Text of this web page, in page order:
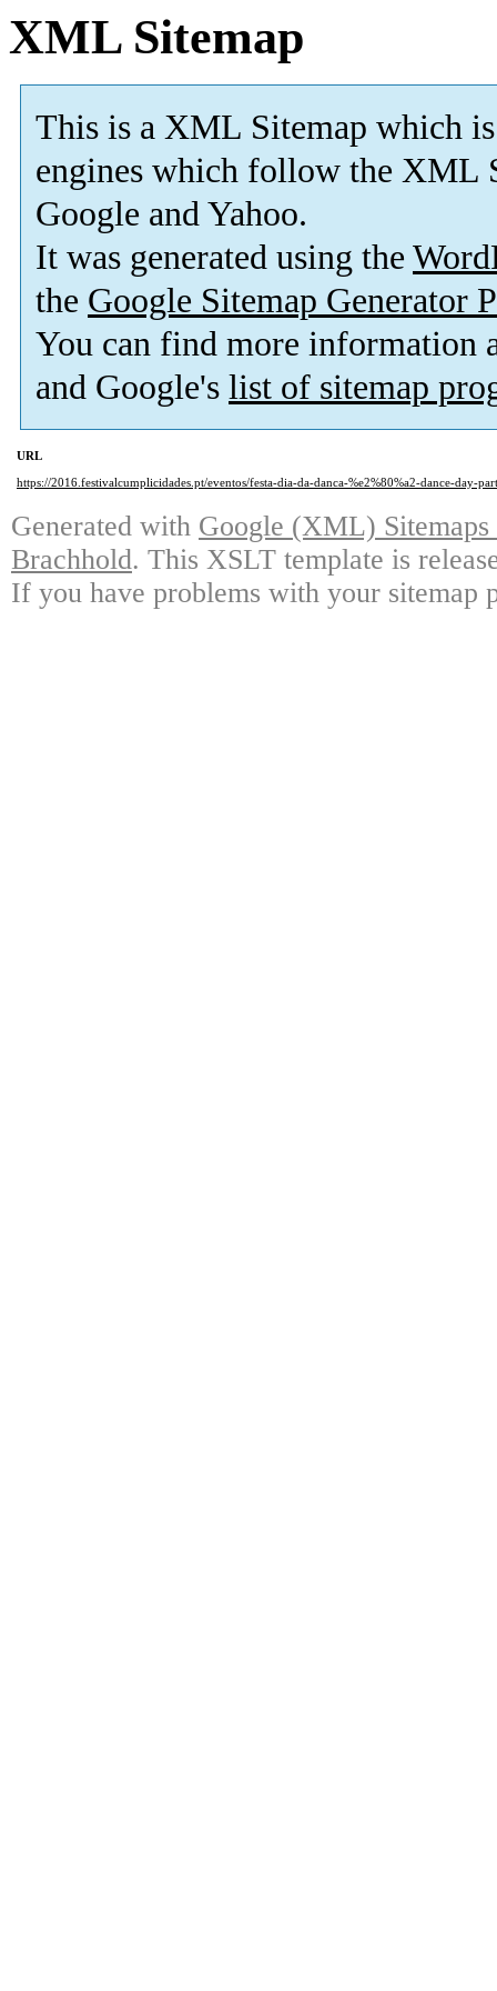
XML Sitemap
This is a XML Sitemap which is
engines which follow the XML
Google and Yahoo.
It was generated using the
the Google Sitemap Generator
You can find more information
and Google's list of sitemap
URL
https://2016.festivalcumplicidades.pt/eventos/festa-dia-da-danca-%e2%80%a2-dance-day-
Generated with Google (XML)
Brachhold. This XSLT template is
If you have problems with your sitemap